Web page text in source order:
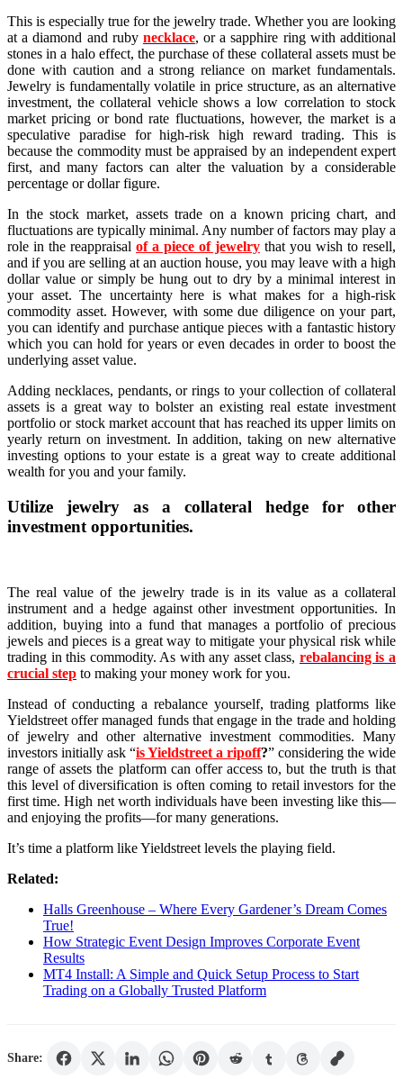
This is especially true for the jewelry trade. Whether you are looking
at a diamond and ruby necklace, or a sapphire ring with additional
stones in a halo effect, the purchase of these collateral assets must be
done with caution and a strong reliance on market fundamentals.
Jewelry is fundamentally volatile in price structure, as an alternative
investment, the collateral vehicle shows a low correlation to stock
market pricing or bond rate fluctuations, however, the market is a
speculative paradise for high-risk high reward trading. This is
because the commodity must be appraised by an independent expert
first, and many factors can alter the valuation by a considerable
percentage or dollar figure.
In the stock market, assets trade on a known pricing chart, and
fluctuations are typically minimal. Any number of factors may play a
role in the reappraisal of a piece of jewelry that you wish to resell,
and if you are selling at an auction house, you may leave with a high
dollar value or simply be hung out to dry by a minimal interest in
your asset. The uncertainty here is what makes for a high-risk
commodity asset. However, with some due diligence on your part,
you can identify and purchase antique pieces with a fantastic history
which you can hold for years or even decades in order to boost the
underlying asset value.
Adding necklaces, pendants, or rings to your collection of collateral
assets is a great way to bolster an existing real estate investment
portfolio or stock market account that has reached its upper limits on
yearly return on investment. In addition, taking on new alternative
investing options to your estate is a great way to create additional
wealth for you and your family.
Utilize jewelry as a collateral hedge for other
investment opportunities.
The real value of the jewelry trade is in its value as a collateral
instrument and a hedge against other investment opportunities. In
addition, buying into a fund that manages a portfolio of precious
jewels and pieces is a great way to mitigate your physical risk while
trading in this commodity. As with any asset class, rebalancing is a
crucial step to making your money work for you.
Instead of conducting a rebalance yourself, trading platforms like
Yieldstreet offer managed funds that engage in the trade and holding
of jewelry and other alternative investment commodities. Many
investors initially ask “is Yieldstreet a ripoff?” considering the wide
range of assets the platform can offer access to, but the truth is that
this level of diversification is often coming to retail investors for the
first time. High net worth individuals have been investing like this––
and enjoying the profits––for many generations.
It’s time a platform like Yieldstreet levels the playing field.
Related:
Halls Greenhouse – Where Every Gardener’s Dream Comes
True!
How Strategic Event Design Improves Corporate Event
Results
MT4 Install: A Simple and Quick Setup Process to Start
Trading on a Globally Trusted Platform
Share: